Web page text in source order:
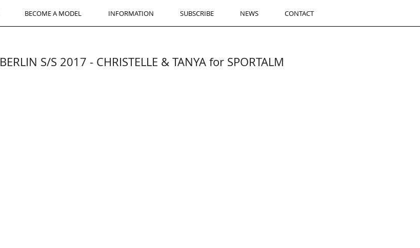
BECOME A MODEL INFORMATION SUBSCRIBE NEWS CONTACT
BERLIN S/S 2017 - CHRISTELLE & TANYA for SPORTALM